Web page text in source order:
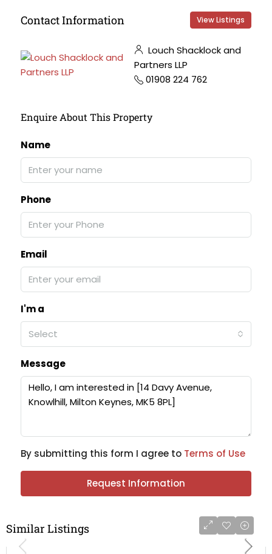
Contact Information View Listings
Louch Shacklock and
Partners LLP
01908 224 762
Enquire About This Property
Name
Phone
Email
I'm a
Select
Message
By submitting this form I agree to Terms of Use
Request Information
Similar Listings